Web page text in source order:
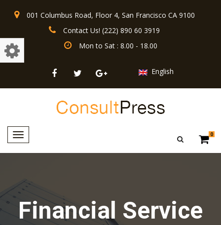
001 Columbus Road, Floor 4, San Francisco CA 9100
Contact Us! (222) 890 60 3919
Mon to Sat : 8.00 - 18.00
English
Toggle
0
Financial Service